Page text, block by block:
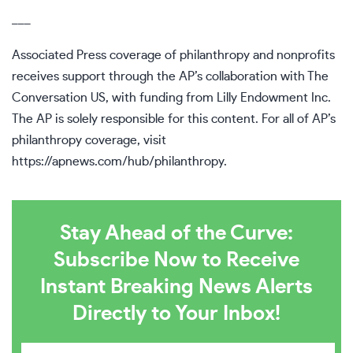
Associated Press coverage of philanthropy and nonprofits
receives support through the AP’s collaboration with The
Conversation US, with funding from Lilly Endowment Inc.
The AP is solely responsible for this content. For all of AP’s
philanthropy coverage, visit
https://apnews.com/hub/philanthropy.
Stay Ahead of the Curve:
Subscribe Now to Receive
Instant Breaking News Alerts
Directly to Your Inbox!